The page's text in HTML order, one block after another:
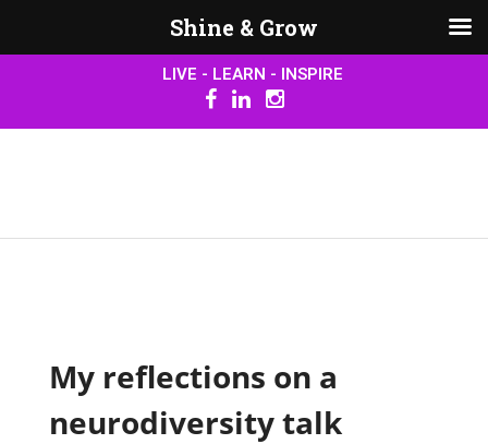
LIVE - LEARN - INSPIRE
My reflections on a
neurodiversity talk
Shine & Grow